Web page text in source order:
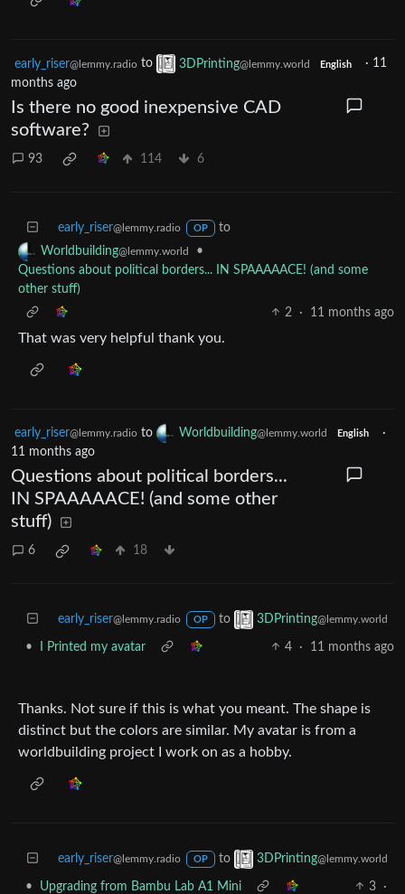
early_riser@lemmy.radio to 3DPrinting@lemmy.world English · 11
months ago
Is there no good inexpensive CAD
software?
93 114 6
early_riser@lemmy.radio OP
to
Worldbuilding@lemmy.world
•
Questions about political borders... IN SPAAAAACE! (and some
other stuff)
2
· 11 months ago
That was very helpful thank you.
early_riser@lemmy.radio to Worldbuilding@lemmy.world English
·
11 months ago
Questions about political borders...
IN SPAAAAACE! (and some other
stuff)
6 18
early_riser@lemmy.radio OP to 3DPrinting@lemmy.world
• I Printed my avatar 4 · 11 months ago
Thanks. Not sure if this is what you meant. The shape is
distinct but the colors are similar. My avatar is from a
worldbuilding project I work on as a hobby.
early_riser@lemmy.radio OP to 3DPrinting@lemmy.world
• Upgrading from Bambu Lab A1 Mini 3
·